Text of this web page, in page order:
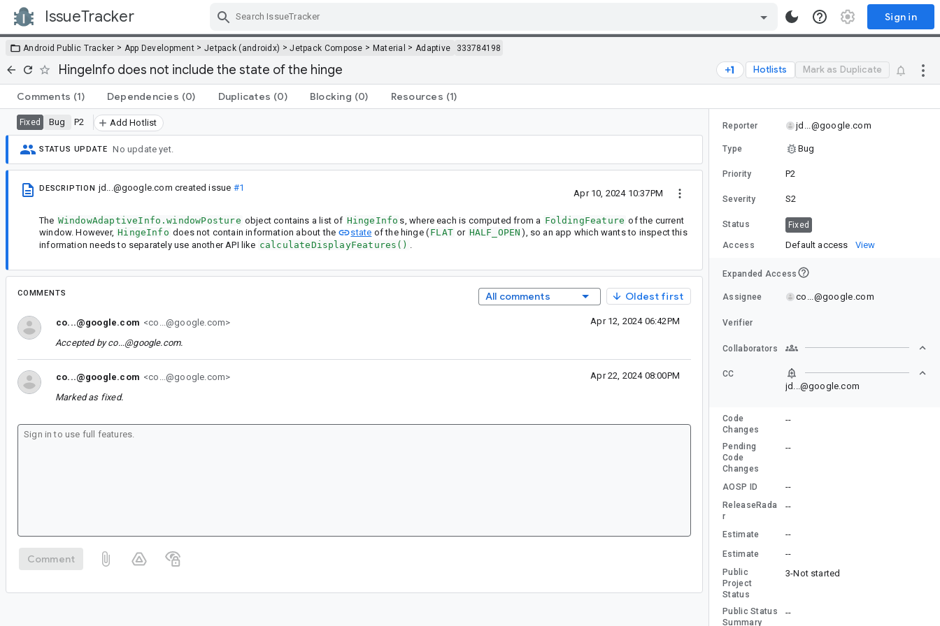
IssueTracker Sign in
Android Public Tracker > App Development > Jetpack (androidx) >Jetpack Compose > Material > Adaptive 333784198
HingeInfo does not include the state of the hinge Hotlists Mark as Duplicate
Comments (1) Dependencies (0) Duplicates (0) Blocking (0) Resources (1)
Fixed Bug P2 Add Hotlist
STATUS UPDATE No update yet.
DESCRIPTION jd...@google.com created issue #1
Apr 10, 2024 10:37PM
The WindowAdaptiveInfo.windowPosture object contains a list of HingeInfo s, where each is computed from a FoldingFeature of the current
window. However, HingeInfo does not contain information about the state of the hinge ( FLAT or HALF_OPEN ), so an app which wants to inspect this
information needs to separately use another API like calculateDisplayFeatures() .
COMMENTS All comments Oldest first
co...@google.com <co...@google.com> Apr 12, 2024 06:42PM
Accepted byco...@google.com.
co...@google.com <co...@google.com> Apr 22, 2024 08:00PM
Marked as fixed.
Comment
Reporter jd...@google.com
Type Bug
Priority P2
Severity S2
Status Fixed
Access Default access View
Expanded Access
Assignee co...@google.com
Verifier
Collaborators
CC
jd...@google.com
Code
Changes
--
Pending
Code
Changes
--
AOSP ID --
ReleaseRada
r
--
Estimate --
Estimate --
Public
Project
Status
3-Not started
Public Status
Summary
--